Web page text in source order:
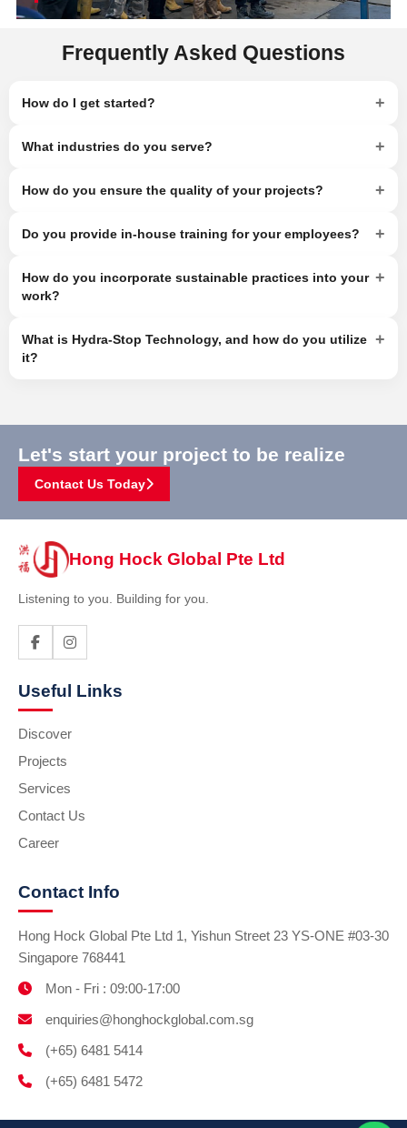
Frequently Asked Questions
How do I get started? +
What industries do you serve? +
How do you ensure the quality of your projects? +
Do you provide in-house training for your employees? +
How do you incorporate sustainable practices into your
work?
+
What is Hydra-Stop Technology, and how do you utilize
it?
+
Let's start your project to be realize
Contact Us Today
Hong Hock Global Pte Ltd
Listening to you. Building for you.
Useful Links
Discover
Projects
Services
Contact Us
Career
Contact Info
Hong Hock Global Pte Ltd 1, Yishun Street 23 YS-ONE #03-30
Singapore 768441
Mon - Fri : 09:00-17:00
enquiries@honghockglobal.com.sg
(+65) 6481 5414
(+65) 6481 5472